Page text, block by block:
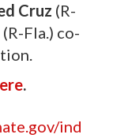
Cruz (R-
(R-Fla.) co-
.
ind